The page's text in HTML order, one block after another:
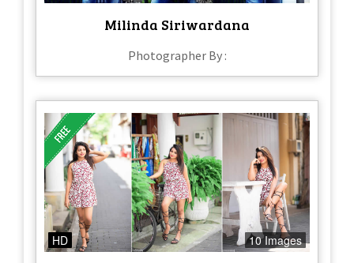
Milinda Siriwardana
Photographer By :
HD 10 Images